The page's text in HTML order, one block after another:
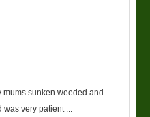
sunken weeded and
was very patient